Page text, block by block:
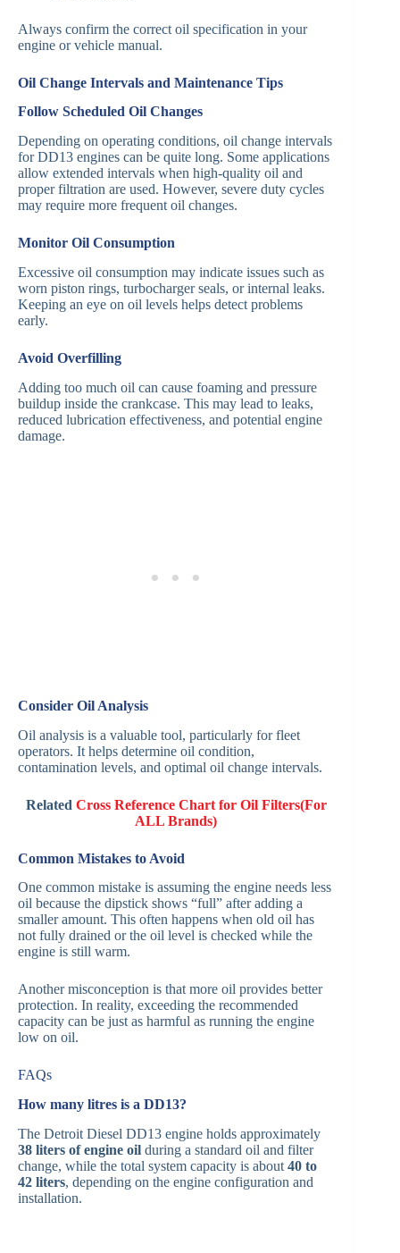
Always confirm the correct oil specification in your
engine or vehicle manual.
Oil Change Intervals and Maintenance Tips
Follow Scheduled Oil Changes
Depending on operating conditions, oil change intervals
for DD13 engines can be quite long. Some applications
allow extended intervals when high-quality oil and
proper filtration are used. However, severe duty cycles
may require more frequent oil changes.
Monitor Oil Consumption
Excessive oil consumption may indicate issues such as
worn piston rings, turbocharger seals, or internal leaks.
Keeping an eye on oil levels helps detect problems
early.
Avoid Overfilling
Adding too much oil can cause foaming and pressure
buildup inside the crankcase. This may lead to leaks,
reduced lubrication effectiveness, and potential engine
damage.
Consider Oil Analysis
Oil analysis is a valuable tool, particularly for fleet
operators. It helps determine oil condition,
contamination levels, and optimal oil change intervals.
Related Cross Reference Chart for Oil Filters(For
ALL Brands)
Common Mistakes to Avoid
One common mistake is assuming the engine needs less
oil because the dipstick shows “full” after adding a
smaller amount. This often happens when old oil has
not fully drained or the oil level is checked while the
engine is still warm.
Another misconception is that more oil provides better
protection. In reality, exceeding the recommended
capacity can be just as harmful as running the engine
low on oil.
FAQs
How many litres is a DD13?
The Detroit Diesel DD13 engine holds approximately
38 liters of engine oil during a standard oil and filter
change, while the total system capacity is about 40 to
42 liters, depending on the engine configuration and
installation.